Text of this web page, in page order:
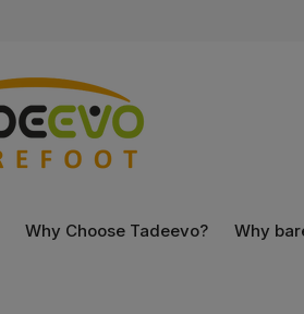
Why Choose Tadeevo? Why